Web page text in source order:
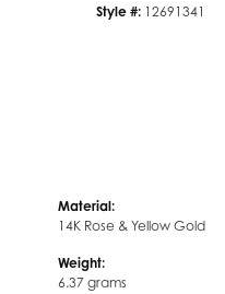
Style #: 12691341
Material:
14K Rose & Yellow Gold
Weight:
6.37 grams